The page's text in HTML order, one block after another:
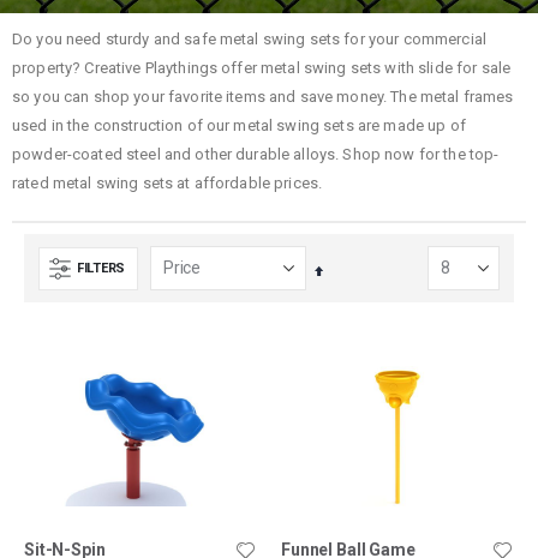
Do you need sturdy and safe metal swing sets for your commercial
property? Creative Playthings offer metal swing sets with slide for sale
so you can shop your favorite items and save money. The metal frames
used in the construction of our metal swing sets are made up of
powder-coated steel and other durable alloys. Shop now for the top-
rated metal swing sets at affordable prices.
FILTERS
Set
Sit-N-Spin Funnel Ball Game